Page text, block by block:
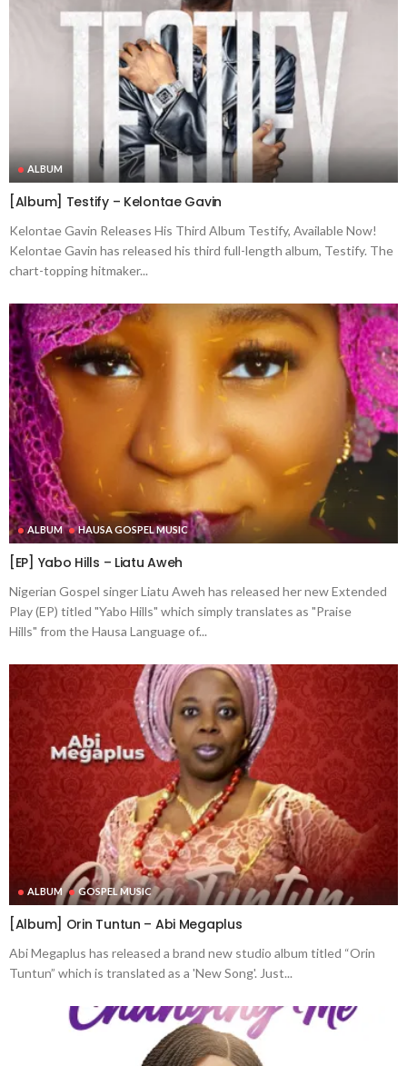
ALBUM
[Album] Testify – Kelontae Gavin
Kelontae Gavin Releases His Third Album Testify, Available Now!
Kelontae Gavin has released his third full-length album, Testify. The
chart-topping hitmaker...
ALBUM HAUSA GOSPEL MUSIC
[EP] Yabo Hills – Liatu Aweh
Nigerian Gospel singer Liatu Aweh has released her new Extended
Play (EP) titled "Yabo Hills" which simply translates as "Praise
Hills" from the Hausa Language of...
ALBUM GOSPEL MUSIC
[Album] Orin Tuntun – Abi Megaplus
Abi Megaplus has released a brand new studio album titled “Orin
Tuntun” which is translated as a 'New Song'. Just...